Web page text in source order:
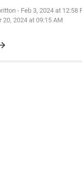
- Feb 3, 2024 at 12:58
20, 2024 at 09:15 AM